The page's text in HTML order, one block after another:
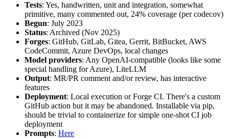
Tests: Yes, handwritten, unit and integration, somewhat
primitive, many commented out, 24% coverage (per codecov)
Begun: July 2023
Status: Archived (Nov 2025)
Forges: GitHub, GitLab, Gitea, Gerrit, BitBucket, AWS
CodeCommit, Azure DevOps, local changes
Model providers: Any OpenAI-compatible (looks like some
special handling for Azure), LiteLLM
Output: MR/PR comment and/or review, has interactive
features
Deployment: Local execution or Forge CI. There's a custom
GitHub action but it may be abandoned. Installable via pip,
should be trivial to containerize for simple one-shot CI job
deployment
Prompts: Here